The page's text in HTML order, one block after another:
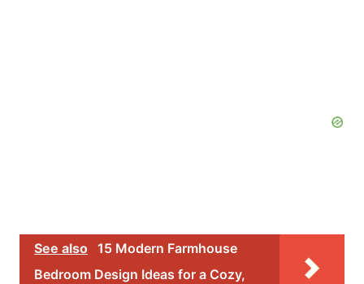
See also 15 Modern Farmhouse
Bedroom Design Ideas for a Cozy,